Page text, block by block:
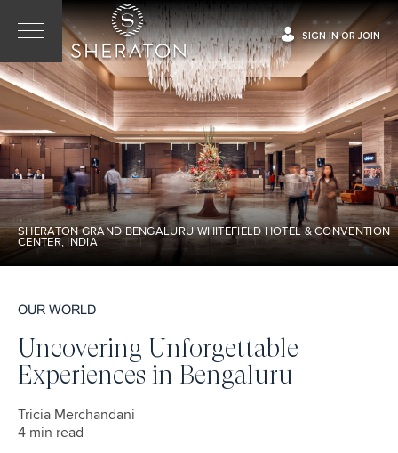
SIGN IN OR JOIN
SHERATON GRAND BENGALURU WHITEFIELD HOTEL & CONVENTION
CENTER, INDIA
OUR WORLD
Uncovering Unforgettable
Experiences in Bengaluru
Tricia Merchandani
4 min read